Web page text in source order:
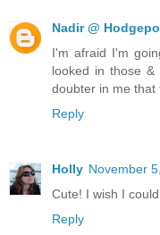
Nadir @
I'm afraid I'm
looked in those
doubter in me that
Reply
Holly November
Cute! I wish I
Reply